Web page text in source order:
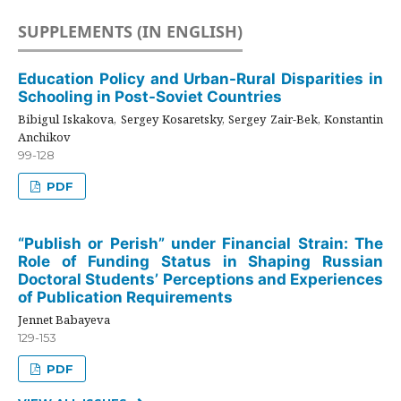
SUPPLEMENTS (IN ENGLISH)
Education Policy and Urban-Rural Disparities in
Schooling in Post-Soviet Countries
Bibigul Iskakova, Sergey Kosaretsky, Sergey Zair-Bek, Konstantin
Anchikov
99-128
PDF
“Publish or Perish” under Financial Strain: The
Role of Funding Status in Shaping Russian
Doctoral Students’ Perceptions and Experiences
of Publication Requirements
Jennet Babayeva
129-153
PDF